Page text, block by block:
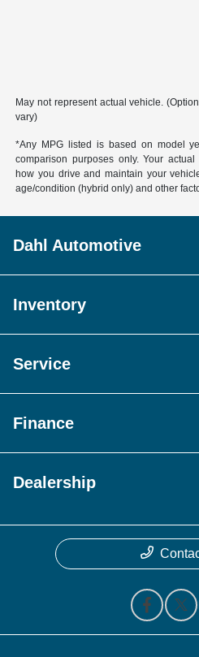
May not represent actual vehicle.
vary)
*Any MPG listed is based on model
comparison purposes only. Your
how you drive and maintain your
age/condition (hybrid only) and other
Dahl Automotive
Inventory
Service
Finance
Dealership